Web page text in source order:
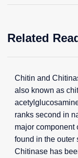
Related
Chitin and
also known as
ranks second in
major component
found in the outer
Chitinase has